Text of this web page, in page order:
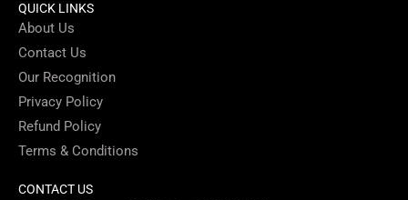
QUICK LINKS
About Us
Contact Us
Our Recognition
Privacy Policy
Refund Policy
Terms & Conditions
CONTACT US